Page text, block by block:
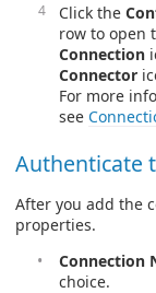
Click the
row to open
Connection
Connector
For more
see
Authenticate
After you add the
properties.
Connection
choice.